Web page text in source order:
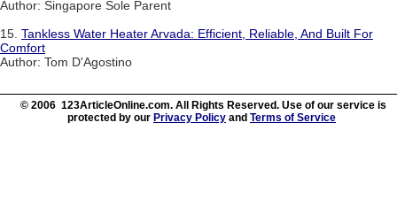
Author: Singapore Sole Parent
15. Tankless Water Heater Arvada: Efficient, Reliable, And Built For
Comfort
Author: Tom D'Agostino
© 2006 123ArticleOnline.com. All Rights Reserved. Use of our service is
protected by our Privacy Policy and Terms of Service